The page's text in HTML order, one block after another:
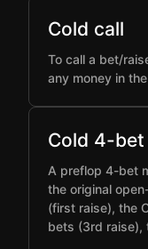
Cold call
To call a bet/
any money in
Cold 4-bet
A preflop 4-bet
the original
(first raise), the
bets (3rd raise),